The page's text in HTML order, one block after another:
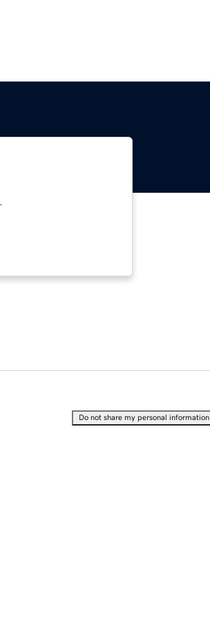
Do not share my personal information